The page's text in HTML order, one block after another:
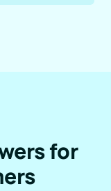
for